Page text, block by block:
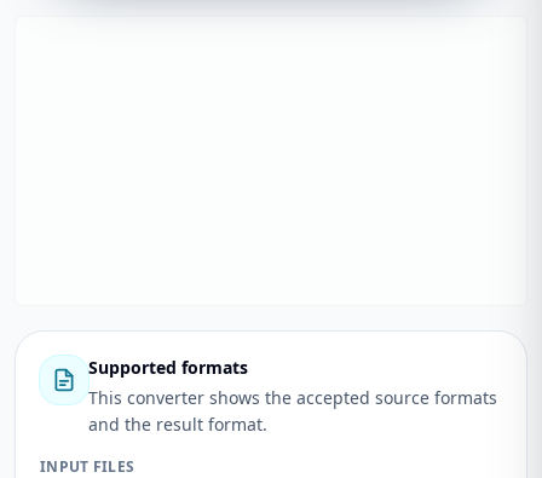
Supported formats
This converter shows the accepted source formats
and the result format.
INPUT FILES